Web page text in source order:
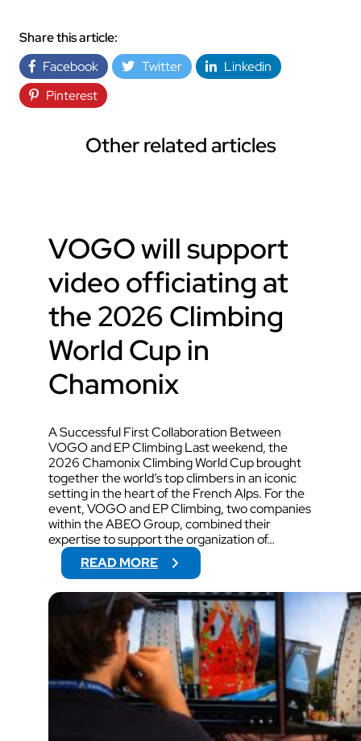
Share this article:
Facebook
Twitter
Linkedin
Pinterest
Other related articles
VOGO will support
video officiating at
the 2026 Climbing
World Cup in
Chamonix
A Successful First Collaboration Between
VOGO and EP Climbing Last weekend, the
2026 Chamonix Climbing World Cup brought
together the world’s top climbers in an iconic
setting in the heart of the French Alps. For the
event, VOGO and EP Climbing, two companies
within the ABEO Group, combined their
expertise to support the organization of…
READ MORE:
V
O
G
O
W
I
L
S
U